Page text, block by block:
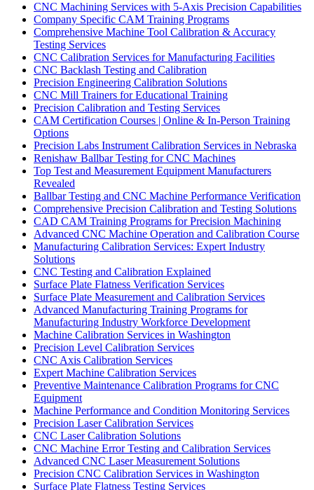
CNC Machining Services with 5-Axis Precision Capabilities
Company Specific CAM Training Programs
Comprehensive Machine Tool Calibration & Accuracy
Testing Services
CNC Calibration Services for Manufacturing Facilities
CNC Backlash Testing and Calibration
Precision Engineering Calibration Solutions
CNC Mill Trainers for Educational Training
Precision Calibration and Testing Services
CAM Certification Courses | Online & In-Person Training
Options
Precision Labs Instrument Calibration Services in Nebraska
Renishaw Ballbar Testing for CNC Machines
Top Test and Measurement Equipment Manufacturers
Revealed
Ballbar Testing and CNC Machine Performance Verification
Comprehensive Precision Calibration and Testing Solutions
CAD CAM Training Programs for Precision Machining
Advanced CNC Machine Operation and Calibration Course
Manufacturing Calibration Services: Expert Industry
Solutions
CNC Testing and Calibration Explained
Surface Plate Flatness Verification Services
Surface Plate Measurement and Calibration Services
Advanced Manufacturing Training Programs for
Manufacturing Industry Workforce Development
Machine Calibration Services in Washington
Precision Level Calibration Services
CNC Axis Calibration Services
Expert Machine Calibration Services
Preventive Maintenance Calibration Programs for CNC
Equipment
Machine Performance and Condition Monitoring Services
Precision Laser Calibration Services
CNC Laser Calibration Solutions
CNC Machine Error Testing and Calibration Services
Advanced CNC Laser Measurement Solutions
Precision CNC Calibration Services in Washington
Surface Plate Flatness Testing Services